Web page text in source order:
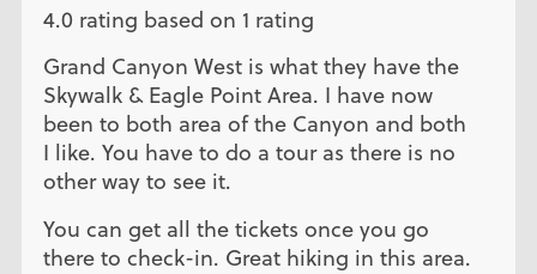
4.0 rating based on 1 rating
Grand Canyon West is what they have the
Skywalk & Eagle Point Area. I have now
been to both area of the Canyon and both
I like. You have to do a tour as there is no
other way to see it.
You can get all the tickets once you go
there to check-in. Great hiking in this area.